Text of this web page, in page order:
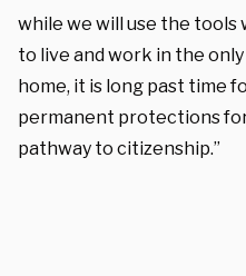
while we will use the tools
to live and work in the
home, it is long past time
permanent protections
pathway to citizenship.”